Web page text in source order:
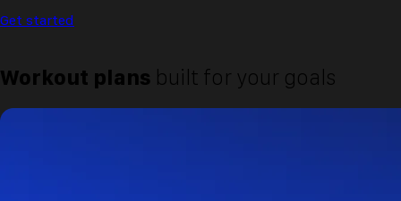
Get started
Workout plans built for your goals